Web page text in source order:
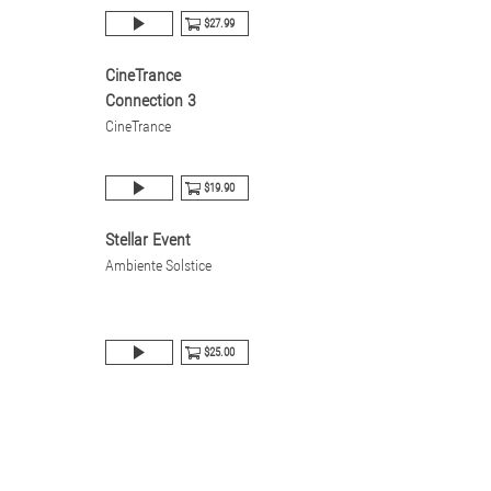
$27.99
CineTrance
Connection 3
CineTrance
$19.90
Stellar Event
Ambiente Solstice
$25.00